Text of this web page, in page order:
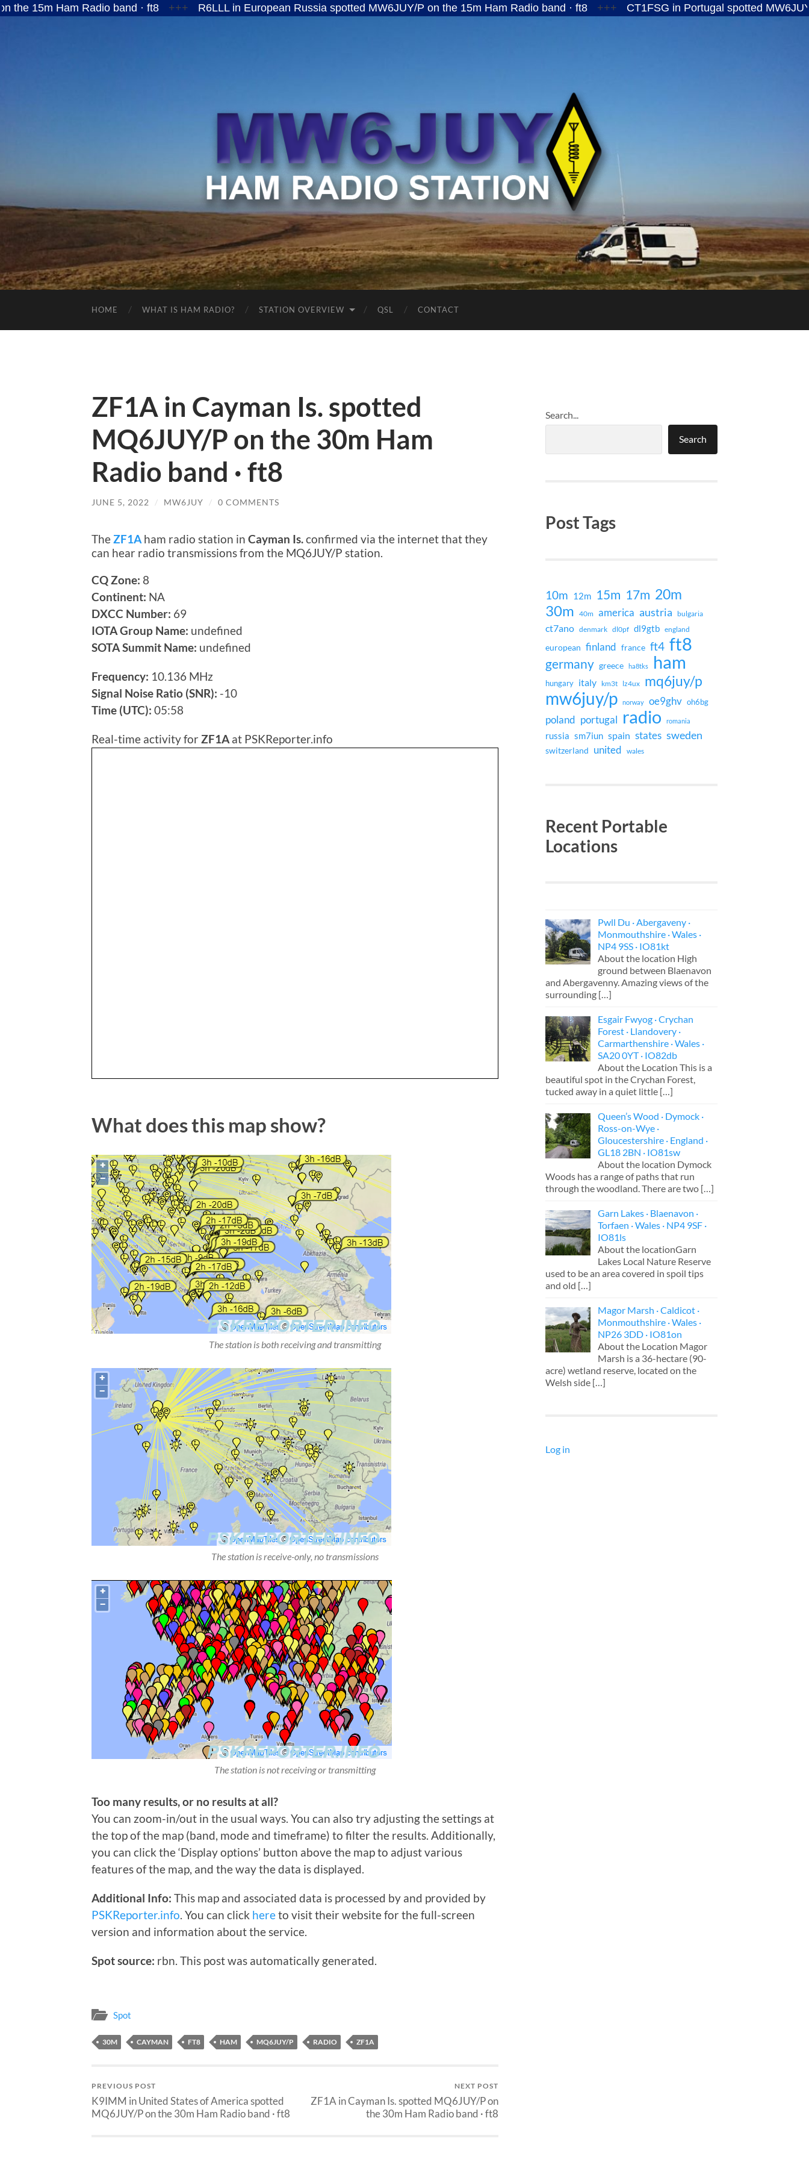
Ham Radio band · ft8 +++ R6LLL in European Russia spotted MW6JUY/P on the 15m Ham Radio band · ft8 +++ CT1FSG in Portugal spotted MW6JUY/P on the
MW6JUY
HOME WHAT IS HAM RADIO? STATION OVERVIEW QSL CONTACT
ZF1A in Cayman Is. spotted
MQ6JUY/P on the 30m Ham
Radio band · ft8
JUNE 5, 2022 / MW6JUY / 0 COMMENTS
The ZF1A ham radio station in Cayman Is.confirmed via the internet that they
can hear radio transmissions from the MQ6JUY/P station.
CQ Zone: 8
Continent: NA
DXCC Number: 69
IOTA Group Name: undefined
SOTA Summit Name: undefined
Frequency: 10.136 MHz
Signal Noise Ratio (SNR): -10
Time (UTC): 05:58
Real-time activity for ZF1A at PSKReporter.info
What does this map show?
The station is both receiving and transmitting
The station is receive-only, no transmissions
The station is not receiving or transmitting
Too many results, or no results at all?
You can zoom-in/out in the usual ways. You can also try adjusting the settings at
the top of the map (band, mode and timeframe) to filter the results. Additionally,
you can click the ‘Display options’ button above the map to adjust various
features of the map, and the way the data is displayed.
Additional Info: This map and associated data is processed by and provided by
PSKReporter.info. You can click hereto visit their website for the full-screen
version and information about the service.
Spot source: rbn. This post was automatically generated.
Spot
30M CAYMAN FT8 HAM MQ6JUY/P RADIO ZF1A
PREVIOUS POST
K9IMM in United States of America spotted
MQ6JUY/P on the 30m Ham Radio band · ft8
NEXT POST
ZF1A in Cayman Is. spotted MQ6JUY/P on
the 30m Ham Radio band · ft8
Search...
Search
Post Tags
10m 12m 15m 17m 20m
30m 40m america austria bulgaria
ct7ano denmark dl0pf dl9gtb england
european finland france ft4 ft8
germany greece ha8tks ham
hungary italy km3t lz4ux mq6juy/p
mw6juy/p norway oe9ghv oh6bg
poland portugal radio romania
russia sm7iun spain states sweden
switzerland united wales
Recent Portable
Locations
Pwll Du · Abergaveny ·
Monmouthshire · Wales ·
NP4 9SS · IO81kt
About the location High
ground between Blaenavon
and Abergavenny. Amazing views of the
surrounding […]
Esgair Fwyog · Crychan
Forest · Llandovery ·
Carmarthenshire · Wales ·
SA20 0YT · IO82db
About the Location This is a
beautiful spot in the Crychan Forest,
tucked away in a quiet little […]
Queen’s Wood · Dymock ·
Ross-on-Wye ·
Gloucestershire · England ·
GL18 2BN · IO81sw
About the location Dymock
Woods has a range of paths that run
through the woodland. There are two […]
Garn Lakes · Blaenavon ·
Torfaen · Wales · NP4 9SF ·
IO81ls
About the locationGarn
Lakes Local Nature Reserve
used to be an area covered in spoil tips
and old […]
Magor Marsh · Caldicot ·
Monmouthshire · Wales ·
NP26 3DD · IO81on
About the Location Magor
Marsh is a 36-hectare (90-
acre) wetland reserve, located on the
Welsh side […]
Log in